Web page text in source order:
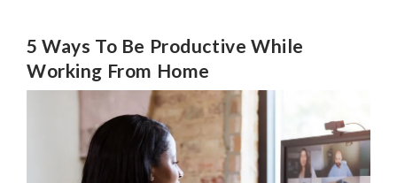
5 Ways To Be Productive While
Working From Home